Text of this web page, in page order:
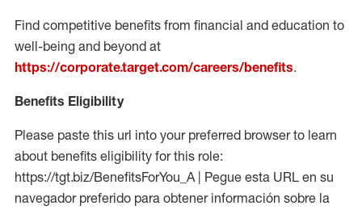
Find competitive benefits from financial and education to
well-being and beyond at
https://corporate.target.com/careers/benefits.
Benefits Eligibility
Please paste this url into your preferred browser to learn
about benefits eligibility for this role:
https://tgt.biz/BenefitsForYou_A | Pegue esta URL en su
navegador preferido para obtener información sobre la